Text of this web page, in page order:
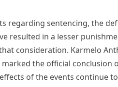
regarding sentencing, the
resulted in a lesser
consideration. Karmelo
the official
of the events continue